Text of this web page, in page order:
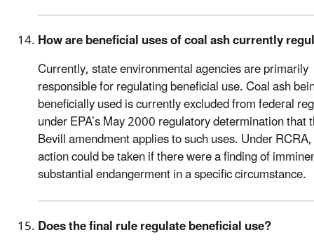
How are beneficial uses of coal ash currently
Currently, state environmental agencies are primarily
responsible for regulating beneficial use. Coal ash
beneficially used is currently excluded from federal
under EPA’s May 2000 regulatory determination that
Bevill amendment applies to such uses. Under
action could be taken if there were a finding of
substantial endangerment in a specific circumstance.
Does the final rule regulate beneficial use?